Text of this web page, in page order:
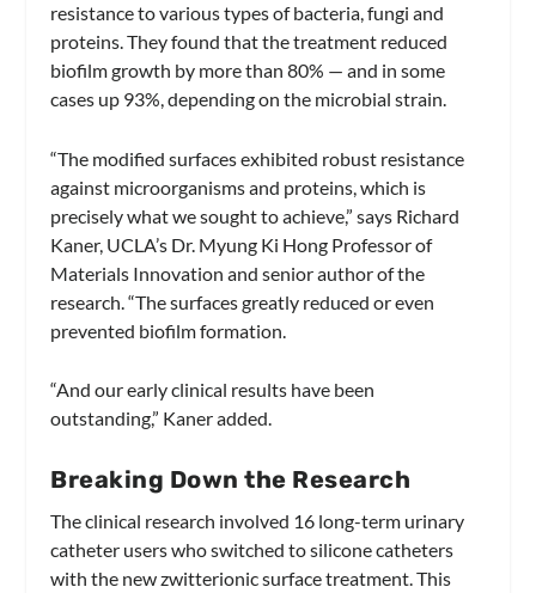
resistance to various types of bacteria, fungi and
proteins. They found that the treatment reduced
biofilm growth by more than 80% — and in some
cases up 93%, depending on the microbial strain.
“The modified surfaces exhibited robust resistance
against microorganisms and proteins, which is
precisely what we sought to achieve,” says Richard
Kaner, UCLA’s Dr. Myung Ki Hong Professor of
Materials Innovation and senior author of the
research. “The surfaces greatly reduced or even
prevented biofilm formation.
“And our early clinical results have been
outstanding,” Kaner added.
Breaking Down the Research
The clinical research involved 16 long-term urinary
catheter users who switched to silicone catheters
with the new zwitterionic surface treatment. This